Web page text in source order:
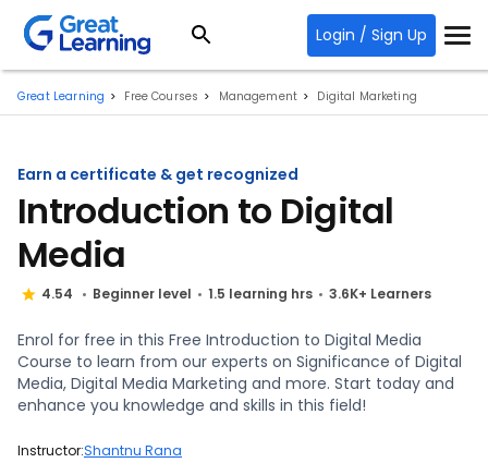
Login / Sign Up
Great Learning Free Courses Management Digital Marketing
Earn a certificate & get recognized
Introduction to Digital
Media
4.54 Beginner level 1.5 learning hrs 3.6K+ Learners
Enrol for free in this Free Introduction to Digital Media
Course to learn from our experts on Significance of Digital
Media, Digital Media Marketing and more. Start today and
enhance you knowledge and skills in this field!
Instructor:Shantnu Rana